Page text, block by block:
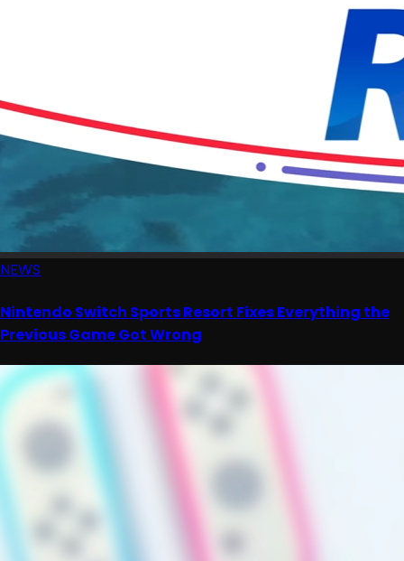
NEWS
Nintendo Switch Sports Resort Fixes Everything the
Previous Game Got Wrong